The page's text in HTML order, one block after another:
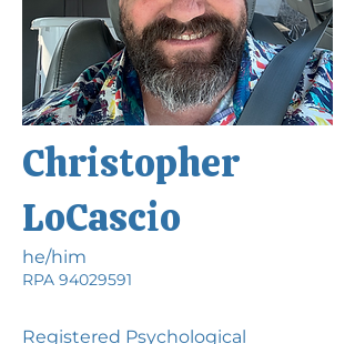
Christopher
LoCascio
he/him
RPA 94029591
Registered Psychological